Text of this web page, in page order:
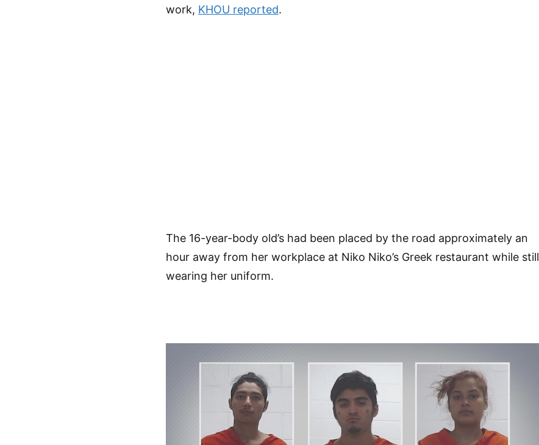
work, KHOU reported.
The 16-year-body old’s had been placed by the road approximately an
hour away from her workplace at Niko Niko’s Greek restaurant while still
wearing her uniform.